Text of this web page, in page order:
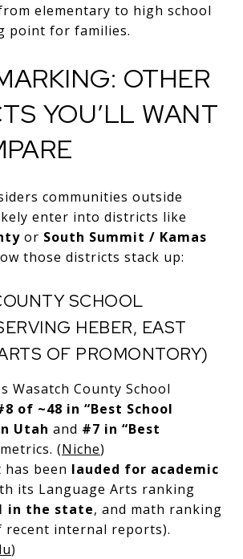
elementary to high school
point for families.
OTHER
YOU’LL WANT
communities outside
enter into districts like
or South Summit / Kamas
those districts stack up:
SCHOOL
HEBER, EAST
OF PROMONTORY)
Wasatch County School
of ~48 in “Best School
Utah and #7 in “Best
metrics. (Niche)
been lauded for academic
its Language Arts ranking
in the state, and math ranking
recent internal reports).
)